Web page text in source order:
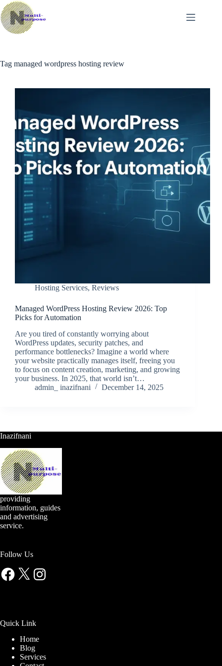
Skip
to
content
Tag managed wordpress hosting review
Hosting Services, Reviews
Managed WordPress Hosting Review 2026: Top
Picks for Automation
Are you tired of constantly worrying about
WordPress updates, security patches, and
performance bottlenecks? Imagine a world where
your website practically manages itself, freeing you
to focus on content creation, marketing, and growing
your business. In 2025, that world isn’t…
admin_ inazifnani
December 14, 2025
Inazifnani
providing
information, guides
and advertising
service.
Follow Us
Facebook
X Instagram
Quick Link
Home
Blog
Services